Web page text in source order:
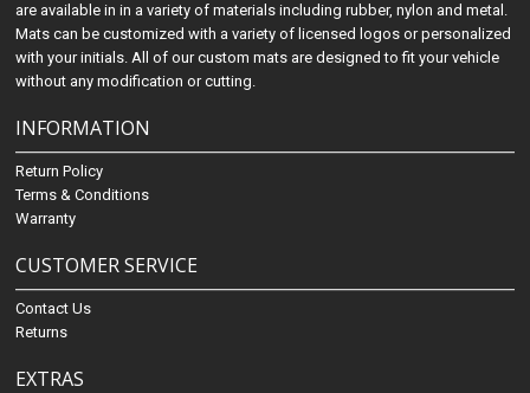
are available in in a variety of materials including rubber, nylon and metal.
Mats can be customized with a variety of licensed logos or personalized
with your initials. All of our custom mats are designed to fit your vehicle
without any modification or cutting.
INFORMATION
Return Policy
Terms & Conditions
Warranty
CUSTOMER SERVICE
Contact Us
Returns
EXTRAS